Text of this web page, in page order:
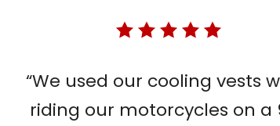
“We used our cooling vests
riding our motorcycles on a